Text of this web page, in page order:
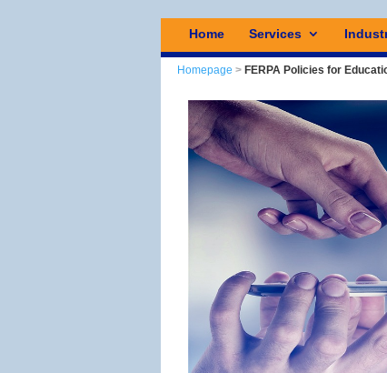
Home Services
Homepage > FERPA Policies for